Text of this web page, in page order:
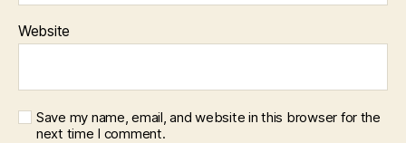
Website
Save my name, email, and website in this browser for the
next time I comment.